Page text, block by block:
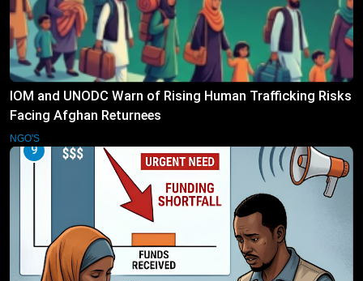
IOM and UNODC Warn of Rising Human Trafficking Risks
Facing Afghan Returnees
NGO'S
9